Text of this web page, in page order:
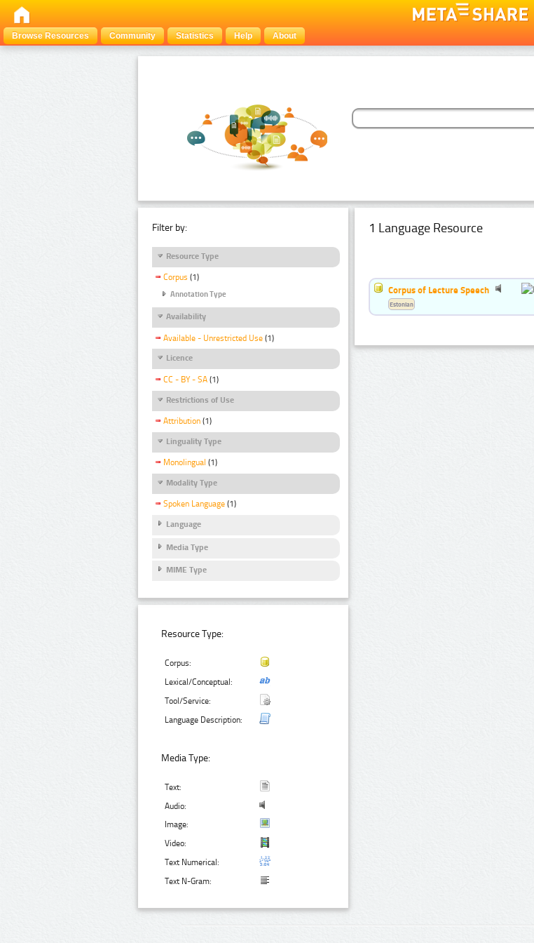
Browse Resources
Community Statistics Help About
Filter by:
Resource Type
Corpus (1)
Annotation Type
Availability
Available - Unrestricted Use (1)
Licence
CC - BY - SA (1)
Restrictions of Use
Attribution (1)
Linguality Type
Monolingual (1)
Modality Type
Spoken Language (1)
Language
Media Type
MIME Type
Resource Type:
Corpus:
Lexical/Conceptual:
Tool/Service:
Language Description:
Media Type:
Text:
Audio:
Image:
Video:
Text Numerical:
Text N-Gram:
1 Language Resource
Corpus of Lecture Speech
Estonian